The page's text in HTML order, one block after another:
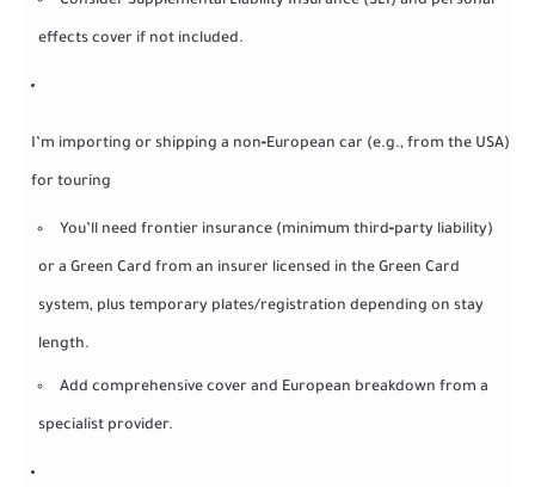
effects cover if not included.
I’m importing or shipping a non‑European car (e.g., from the USA)
for touring
You’ll need frontier insurance (minimum third‑party liability)
or a Green Card from an insurer licensed in the Green Card
system, plus temporary plates/registration depending on stay
length.
Add comprehensive cover and European breakdown from a
specialist provider.